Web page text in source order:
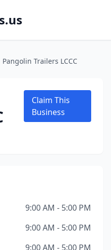
Pangolin Trailers LCCC
Claim This
Business
9:00 AM - 5:00 PM
9:00 AM - 5:00 PM
9:00 AM - 5:00 PM